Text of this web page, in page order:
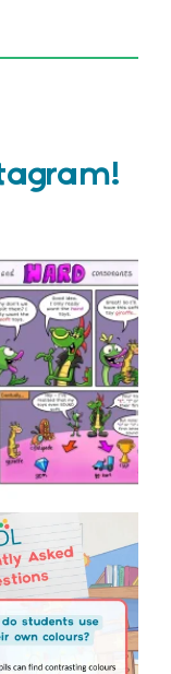
out this weeks
Comic
...
1
0
Your Frequently
Questions!
...
2
0